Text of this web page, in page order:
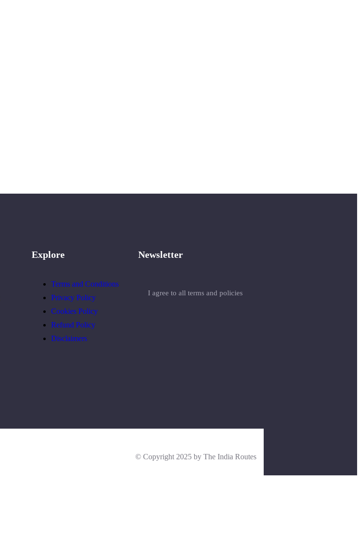
Explore
Terms and Conditions
Privacy Policy
Cookies Policy
Refund Policy
Disclaimers
Newsletter
I agree to all terms and policies
© Copyright 2025 by The India Routes